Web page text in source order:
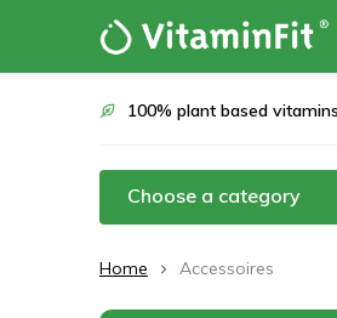
100% plant based vitamins
Choose a category
Home Accessoires